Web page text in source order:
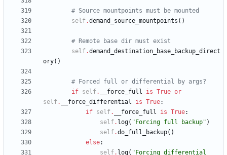
# Source mountpoints must be mounted
self.demand_source_mountpoints ( )
# Remote base dir must exist
self.demand_destination_base_backup_direct
ory( )
# Forced full or differential by args?
if self. __force_full is True or
self. __force_differential is True:
if self. __force_full is True:
self. log( " Forcing full backup" )
self.do_full_backup( )
else:
self. log( " Forcing differential